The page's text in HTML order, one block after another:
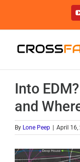
content
Into
and
By Lone Peep April 16,